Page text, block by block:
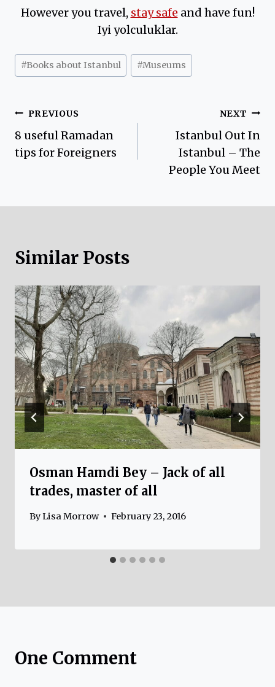
However you travel, stay safe and have fun!
Iyi yolculuklar.
Post
Tags:
#Books about Istanbul #Museums
Post
navigation
PREVIOUS
8 useful Ramadan
tips for Foreigners
NEXT
Istanbul Out In
Istanbul – The
People You Meet
Similar Posts
Osman Hamdi Bey – Jack of all
trades, master of all
ByLisa Morrow February 23, 2016
One Comment